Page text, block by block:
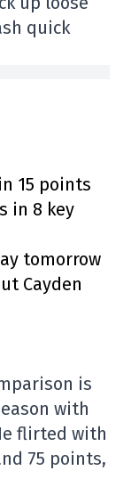
quick
15 points
in 8 key
tomorrow
Cayden
is
with
flirted with
75 points,